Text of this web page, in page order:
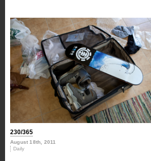
230/365
August 18th, 2011
Daily